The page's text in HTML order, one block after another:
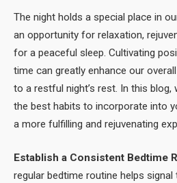
The night holds a special place in
an opportunity for relaxation,
for a peaceful sleep. Cultivating
time can greatly enhance our
to a restful night’s rest. In this
the best habits to incorporate into
a more fulfilling and rejuvenating
Establish a Consistent Bedtime
regular bedtime routine helps